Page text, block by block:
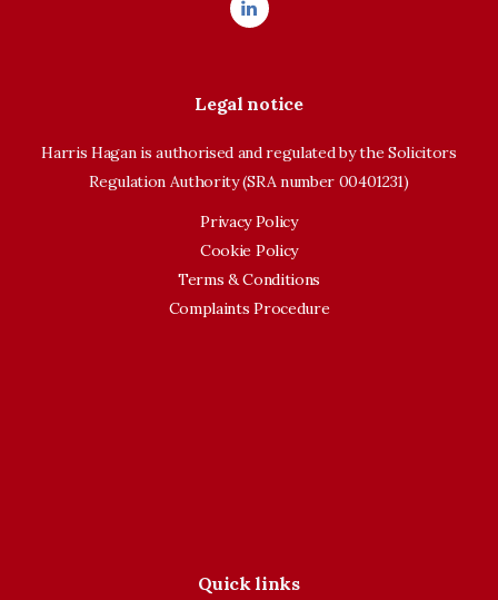
Legal notice
Harris Hagan is authorised and regulated by the Solicitors
Regulation Authority (SRA number 00401231)
Privacy Policy
Cookie Policy
Terms & Conditions
Complaints Procedure
Quick links